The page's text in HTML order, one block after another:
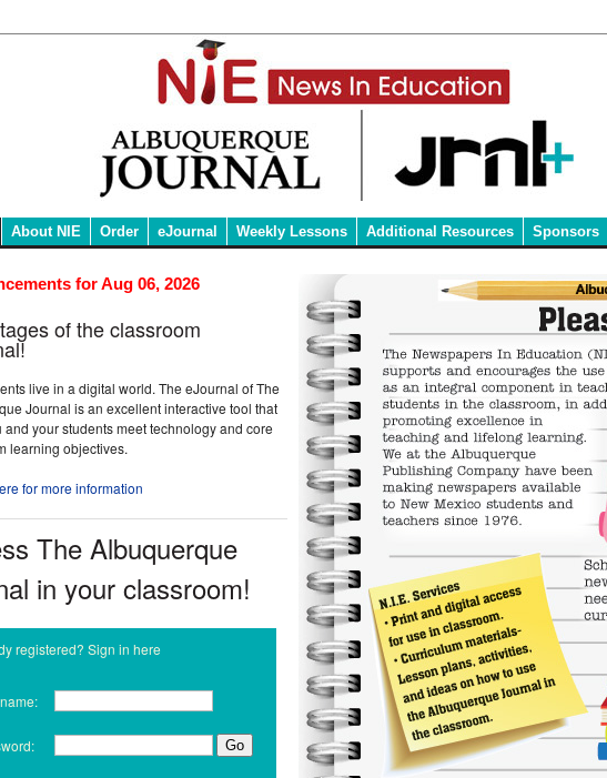
About NIE Order eJournal Weekly Lessons Additional Resources Sponsors
for Aug 06, 2026
of the classroom
live in a digital world. The eJournal of The
Journal is an excellent interactive tool that
and your students meet technology and core
learning objectives.
for more information
The Albuquerque
in your classroom!
registered? Sign in here